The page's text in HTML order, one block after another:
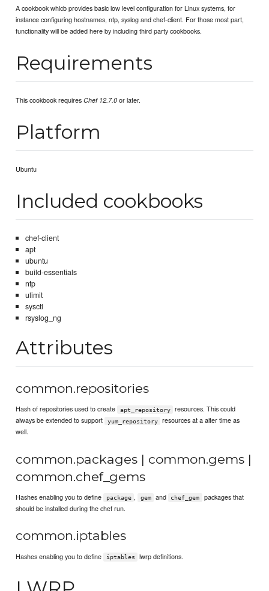
A cookbook whicb provides basic low level configuration for Linux systems, for
instance configuring hostnames, ntp, syslog and chef-client. For those most part,
functionality will be added here by including third party cookbooks.
Requirements
This cookbook requiresChef 12.7.0 or later.
Platform
Ubuntu
Included cookbooks
chef-client
apt
ubuntu
build-essentials
ntp
ulimit
sysctl
rsyslog_ng
Attributes
common.repositories
Hash of repositories used to create apt_repository
resources. This could
always be extended to support
yum_repository
resources at a alter time as
well.
common.packages | common.gems |
common.chef_gems
Hashes enabling you to define package , gem and chef_gem
packages that
should be installed during the chef run.
common.iptables
Hashes enabling you to define iptables lwrp definitions.